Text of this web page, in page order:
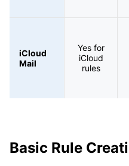
iCloud
Mail
Yes for
iCloud
rules
Basic Rule